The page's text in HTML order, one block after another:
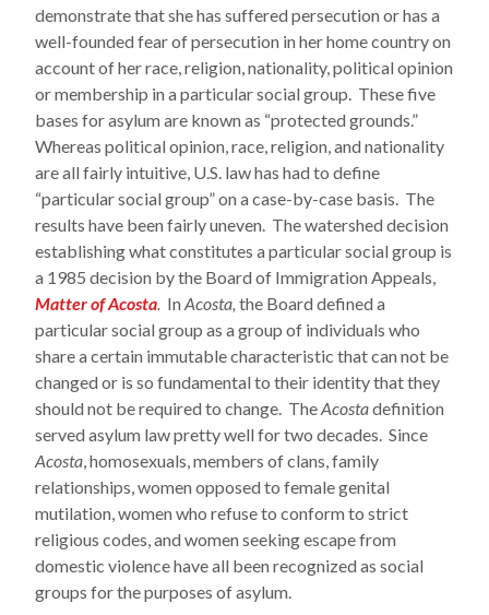
demonstrate that she has suffered persecution or has a
well-founded fear of persecution in her home country on
account of her race, religion, nationality, political opinion
or membership in a particular social group. These five
bases for asylum are known as “protected grounds.”
Whereas political opinion, race, religion, and nationality
are all fairly intuitive, U.S. law has had to define
“particular social group” on a case-by-case basis. The
results have been fairly uneven. The watershed decision
establishing what constitutes a particular social group is
a 1985 decision by the Board of Immigration Appeals,
Matter of Acosta InAcosta, the Board defined a
particular social group as a group of individuals who
share a certain immutable characteristic that can not be
changed or is so fundamental to their identity that they
should not be required to change. TheAcostadefinition
served asylum law pretty well for two decades. Since
Acosta , homosexuals, members of clans, family
relationships, women opposed to female genital
mutilation, women who refuse to conform to strict
religious codes, and women seeking escape from
domestic violence have all been recognized as social
groups for the purposes of asylum.